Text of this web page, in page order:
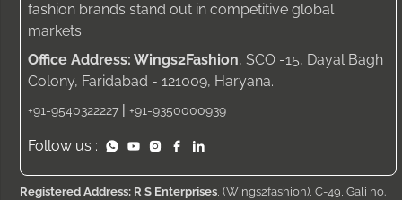
fashion brands stand out in competitive global
markets.
Office Address: Wings2Fashion, SCO -15, Dayal Bagh
Colony, Faridabad - 121009, Haryana.
+91-9540322227 +91-9350000939
Follow us :
Registered Address: R S Enterprises, (Wings2fashion), C-49, Gali no.